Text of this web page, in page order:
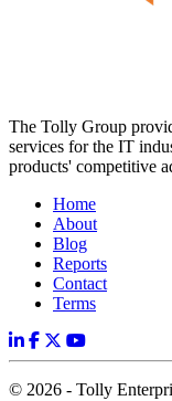
The Tolly Group
services for the IT
products' competitive
Home
About
Blog
Reports
Contact
Terms
© 2026 - Tolly